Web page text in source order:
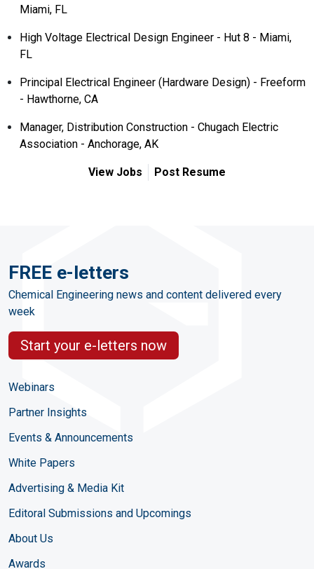
Miami, FL
High Voltage Electrical Design Engineer - Hut 8 - Miami,
FL
Principal Electrical Engineer (Hardware Design) - Freeform
- Hawthorne, CA
Manager, Distribution Construction - Chugach Electric
Association - Anchorage, AK
View Jobs Post Resume
FREE e-letters
Chemical Engineering news and content delivered every
week
Start your e-letters now
Webinars
Partner Insights
Events & Announcements
White Papers
Advertising & Media Kit
Editoral Submissions and Upcomings
About Us
Awards